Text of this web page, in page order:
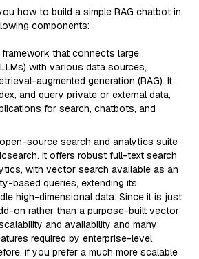
how to build a simple RAG chatbot in
components:
framework that connects large
with various data sources,
augmented generation (RAG). It
and query private or external data,
for search, chatbots, and
source search and analytics suite
It offers robust full-text search
with vector search available as an
based queries, extending its
high-dimensional data. Since it is just
on rather than a purpose-built vector
and availability and many
required by enterprise-level
if you prefer a much more scalable